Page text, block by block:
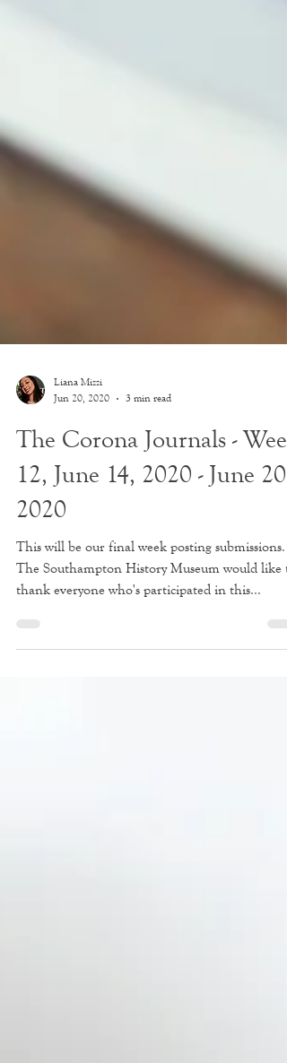
Liana Mizzi
The Corona Journals - Week
12, June 14, 2020 - June 20,
2020
This will be our final week posting submissions.
The Southampton History Museum would like to